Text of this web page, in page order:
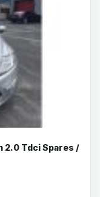
2.0 Tdci Spares /